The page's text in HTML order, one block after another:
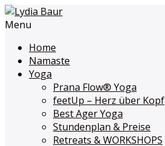
Menu
Home
Namaste
Yoga
Prana Flow® Yoga
feetUp – Herz über Kopf
Best Ager Yoga
Stundenplan & Preise
Retreats & WORKSHOPS